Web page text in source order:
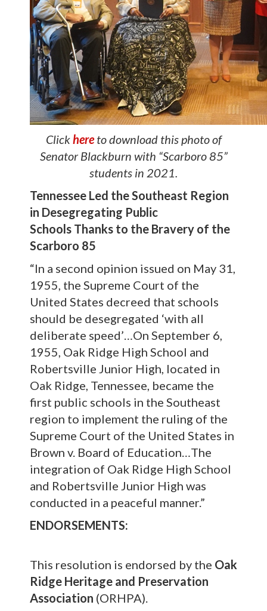
Clickhereto download this photo of
Senator Blackburn with “Scarboro 85”
students in 2021.
Tennessee Led the Southeast Region
in Desegregating Public
Schools Thanks to the Bravery of the
Scarboro 85
“In a second opinion issued on May 31,
1955, the Supreme Court of the
United States decreed that schools
should be desegregated ‘with all
deliberate speed’…On September 6,
1955, Oak Ridge High School and
Robertsville Junior High, located in
Oak Ridge, Tennessee, became the
first public schools in the Southeast
region to implement the ruling of the
Supreme Court of the United States in
Brown v. Board of Education…The
integration of Oak Ridge High School
and Robertsville Junior High was
conducted in a peaceful manner.”
ENDORSEMENTS:
This resolution is endorsed by the Oak
Ridge Heritage and Preservation
Association (ORHPA).